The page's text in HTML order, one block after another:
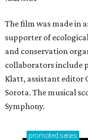
The film was made in
supporter of
and conservation
collaborators include
Klatt, assistant editor
Sorota. The musical
Symphony.
promoted series